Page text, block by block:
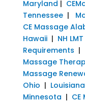
Maryland |
Tennessee|
CE Massage
Hawaii| NH
Requirements |
Massage
Massage
Ohio | Louisiana
Minnesota | CE